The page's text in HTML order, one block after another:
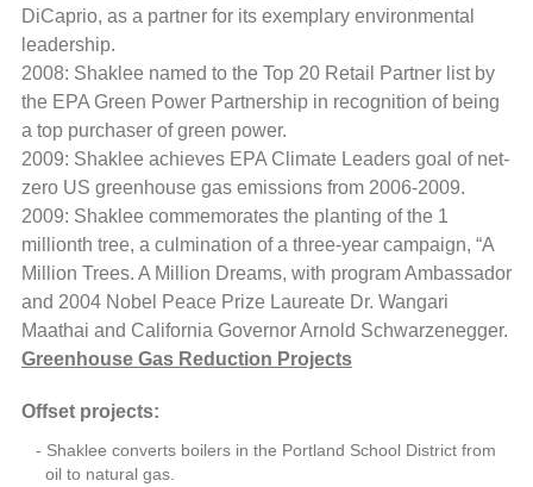
DiCaprio, as a partner for its exemplary environmental
leadership.
2008: Shaklee named to the Top 20 Retail Partner list by
the EPA Green Power Partnership in recognition of being
a top purchaser of green power.
2009: Shaklee achieves EPA Climate Leaders goal of net-
zero US greenhouse gas emissions from 2006-2009.
2009: Shaklee commemorates the planting of the 1
millionth tree, a culmination of a three-year campaign, “A
Million Trees. A Million Dreams, with program Ambassador
and 2004 Nobel Peace Prize Laureate Dr. Wangari
Maathai and California Governor Arnold Schwarzenegger.
Greenhouse Gas Reduction Projects
Offset projects:
Shaklee converts boilers in the Portland School District from
oil to natural gas.